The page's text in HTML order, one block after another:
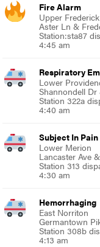
Fire Alarm
Upper Frederick
Aster Ln &
Station:sta87
4:45 am
Respiratory
Lower
Shannondell
Station 322a
4:40 am
Subject In Pain
Lower Merion
Lancaster Ave
Station 313
4:30 am
Hemorrhaging
East Norriton
Germantown
Station 308b
4:13 am